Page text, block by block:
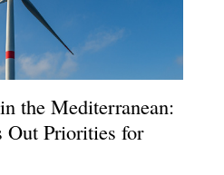
the Mediterranean:
Out Priorities for